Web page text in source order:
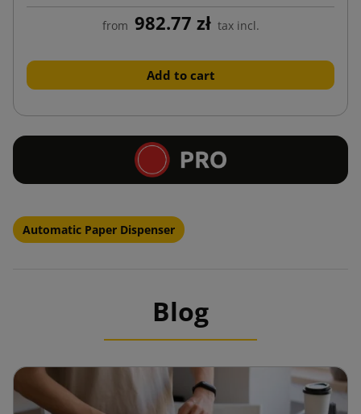
from 982.77 zł tax incl.
Add to cart
Automatic Paper Dispenser
Blog